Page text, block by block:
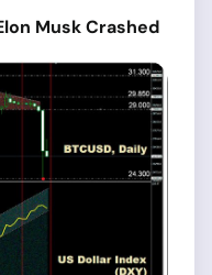
Musk Crashed